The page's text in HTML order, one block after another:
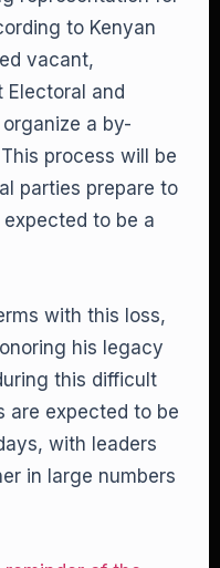
to Kenyan
vacant,
Electoral and
a by-
process will be
parties prepare to
to be a
with this loss,
his legacy
this difficult
are expected to be
with leaders
in large numbers